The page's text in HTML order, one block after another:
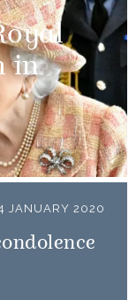
in
JANUARY 2020